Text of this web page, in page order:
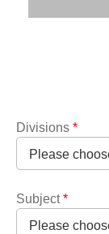
Divisions *
Subject *